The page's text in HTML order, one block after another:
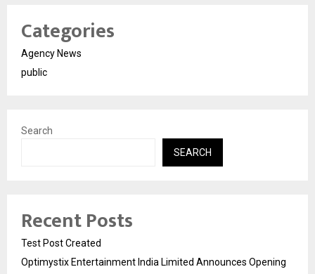
Categories
Agency News
public
Search
SEARCH
Recent Posts
Test Post Created
Optimystix Entertainment India Limited Announces Opening